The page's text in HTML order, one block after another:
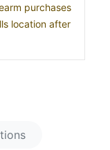
purchases
location after